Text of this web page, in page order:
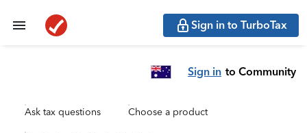
Sign in to TurboTax
Sign in to Community
Ask tax questions Choose a product